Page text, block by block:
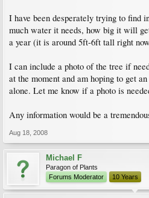
I have been desperately trying to find
much water it needs, how big it will
a year (it is around 5ft-6ft tall right
I can include a photo of the tree if
at the moment and am hoping to get
alone. Let me know if a photo is
Any information would be a
Aug 18, 2008
Michael F
Paragon of Plants
Forums Moderator
10 Years